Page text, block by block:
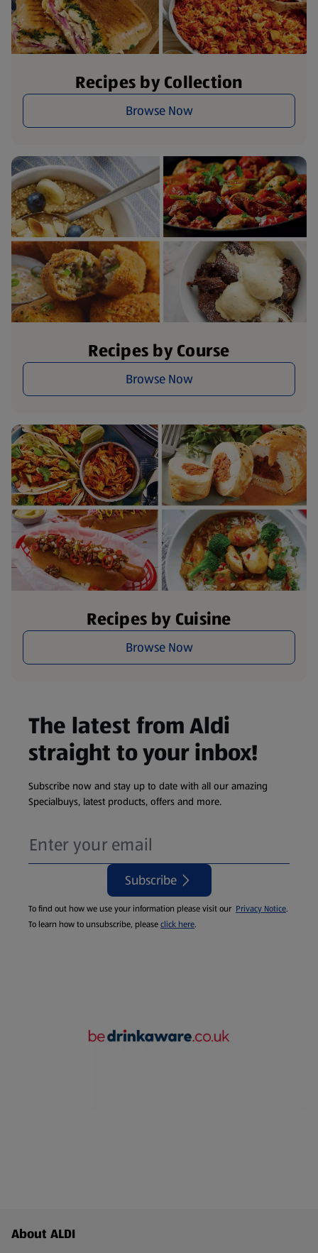
Recipes by Collection
Browse Now
Recipes by Course
Browse Now
Recipes by Cuisine
Browse Now
The latest from Aldi
straight to your inbox!
Subscribe now and stay up to date with all our amazing
Specialbuys, latest products, offers and more.
Subscribe
To find out how we use your information please visit our Privacy Notice.
To learn how to unsubscribe, pleaseclick here.
Footer Menu - further links
About ALDI